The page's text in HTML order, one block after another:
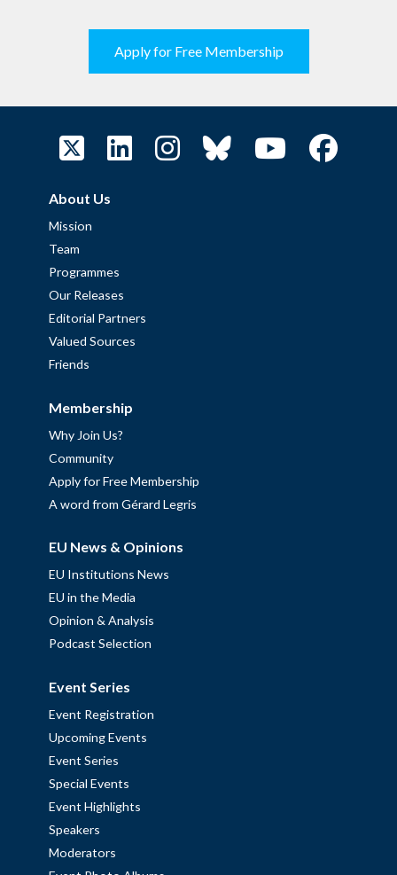
Apply for Free Membership
About Us
Mission
Team
Programmes
Our Releases
Editorial Partners
Valued Sources
Friends
Membership
Why Join Us?
Community
Apply for Free Membership
A word from Gérard Legris
EU News & Opinions
EU Institutions News
EU in the Media
Opinion & Analysis
Podcast Selection
Event Series
Event Registration
Upcoming Events
Event Series
Special Events
Event Highlights
Speakers
Moderators